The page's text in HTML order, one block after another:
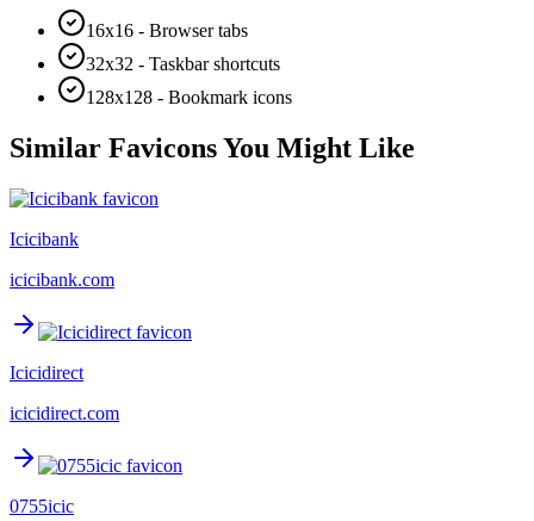
16x16 - Browser tabs
32x32 - Taskbar shortcuts
128x128 - Bookmark icons
Similar Favicons You Might Like
Icicibank
icicibank.com
Icicidirect
icicidirect.com
0755icic